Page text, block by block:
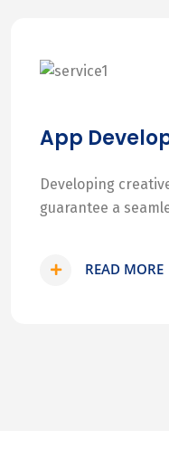
App
Developing
guarantee a
READ MORE